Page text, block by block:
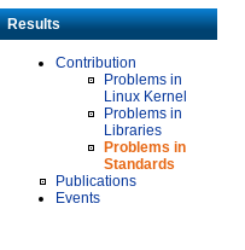
Results
Contribution
Problems in
Linux Kernel
Problems in
Libraries
Problems in
Standards
Publications
Events